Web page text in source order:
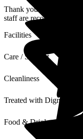
Thank you for your
staff are recognised and
Facilities
Care / Support
Cleanliness
Treated with Dignity
Food & Drink